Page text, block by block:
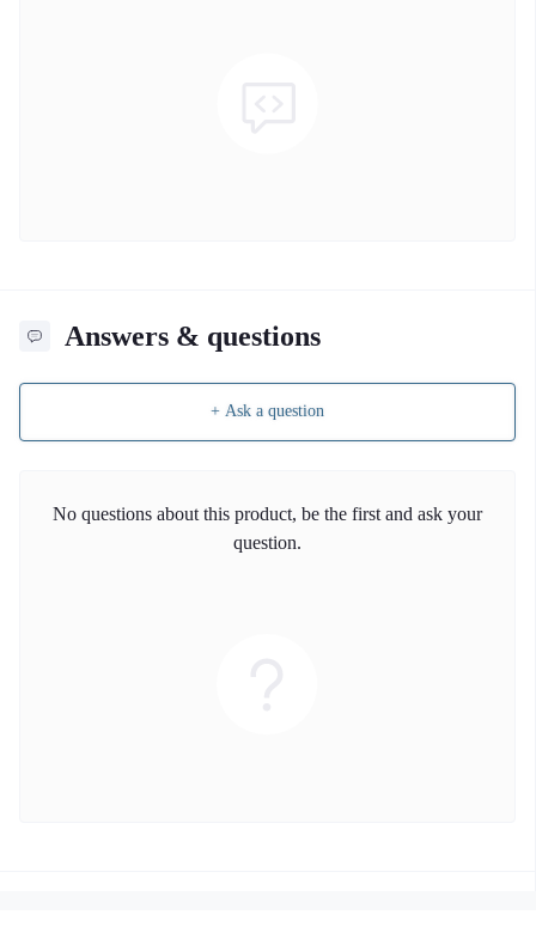
Answers & questions
+ Ask a question
No questions about this product, be the first and ask your
question.